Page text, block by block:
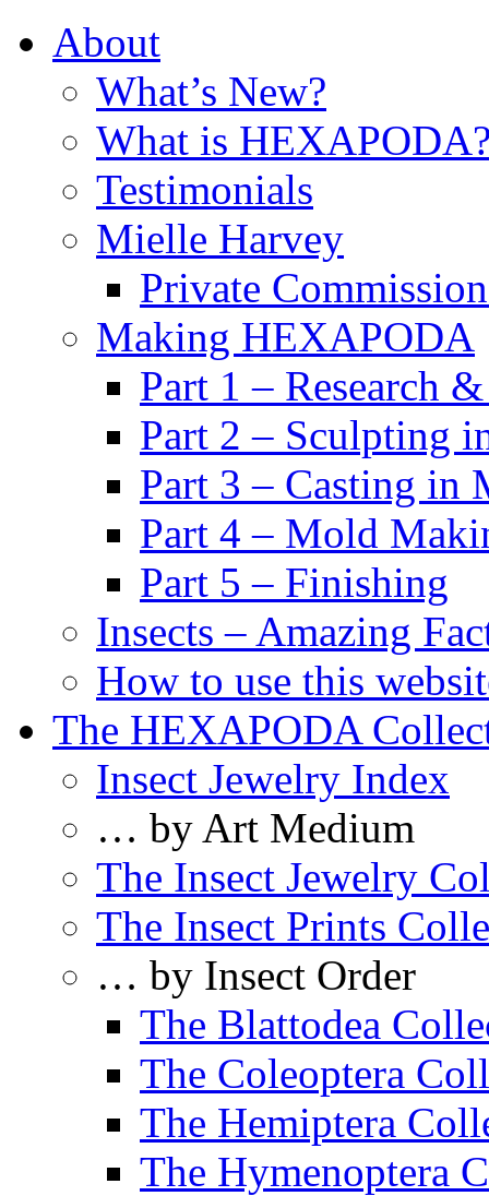
About
What’s New?
What is
Testimonials
Mielle Harvey
Private
Making HEXAPODA
Part 1 – Research
Part 2 – Sculpting
Part 3 – Casting in
Part 4 – Mold
Part 5 – Finishing
Insects – Amazing
How to use this
The HEXAPODA
Insect Jewelry Index
… by Art Medium
The Insect Jewelry
The Insect Prints
… by Insect Order
The Blattodea
The Coleoptera
The Hemiptera
The Hymenoptera